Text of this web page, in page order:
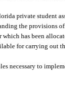
private student
the provisions
has been
for carrying out
necessary to